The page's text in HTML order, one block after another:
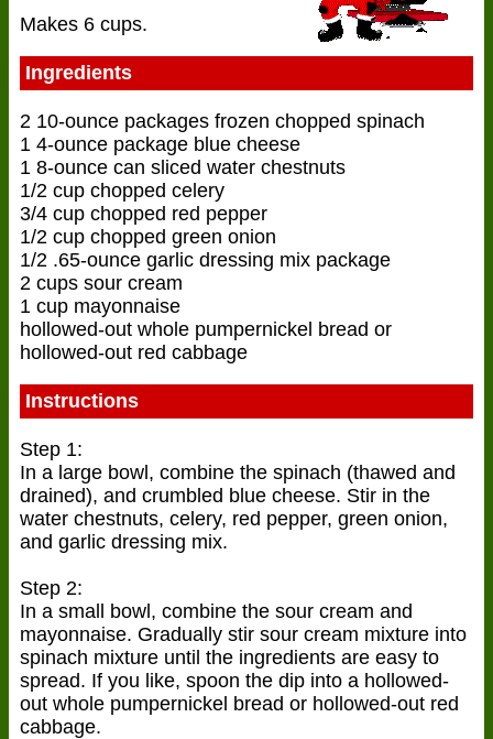
Makes 6 cups.
Ingredients
2 10-ounce packages frozen chopped spinach
1 4-ounce package blue cheese
1 8-ounce can sliced water chestnuts
1/2 cup chopped celery
3/4 cup chopped red pepper
1/2 cup chopped green onion
1/2 .65-ounce garlic dressing mix package
2 cups sour cream
1 cup mayonnaise
hollowed-out whole pumpernickel bread or
hollowed-out red cabbage
Instructions
Step 1:
In a large bowl, combine the spinach (thawed and
drained), and crumbled blue cheese. Stir in the
water chestnuts, celery, red pepper, green onion,
and garlic dressing mix.
Step 2:
In a small bowl, combine the sour cream and
mayonnaise. Gradually stir sour cream mixture into
spinach mixture until the ingredients are easy to
spread. If you like, spoon the dip into a hollowed-
out whole pumpernickel bread or hollowed-out red
cabbage.